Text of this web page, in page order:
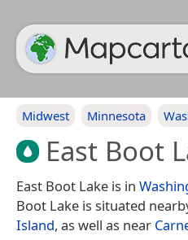
Midwest Minnesota
East Boot
East Boot Lake is in
Boot Lake is situated
Island, as well as near